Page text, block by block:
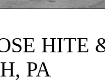
HITE
PA